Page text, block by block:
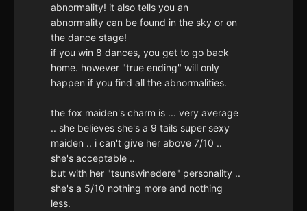
abnormality! it also tells you an
abnormality can be found in the sky or on
the dance stage!
if you win 8 dances, you get to go back
home. however "true ending" will only
happen if you find all the abnormalities.
the fox maiden's charm is ... very average
.. she believes she's a 9 tails super sexy
maiden .. i can't give her above 7/10 ..
she's acceptable ..
but with her "tsunswinedere" personality ..
she's a 5/10 nothing more and nothing
less.